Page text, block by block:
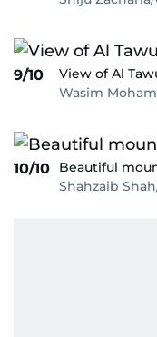
9/10
View of Al
Wasim
10/10
Beautiful
Shahzaib